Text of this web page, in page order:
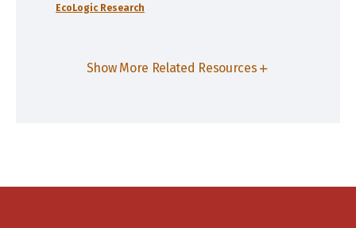
EcoLogic Research
Show More Related Resources